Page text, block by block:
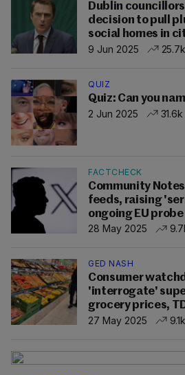
Dublin
decision to pull
social homes in
9 Jun 2025
25.7k
QUIZ
Quiz: Can you
2 Jun 2025
31.6k
FACTCHECK
Community
feeds, raising
ongoing EU probe
28 May 2025
GED NASH
Consumer
'interrogate'
grocery prices,
27 May 2025
9.1k